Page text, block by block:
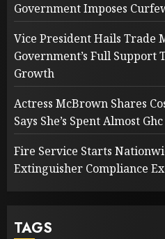
Government Imposes
Vice President Hails Trade
Government’s Full Support
Growth
Actress McBrown Shares
Says She’s Spent Almost
Fire Service Starts
Extinguisher Compliance
TAGS